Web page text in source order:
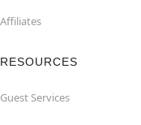
Affiliates
RESOURCES
Guest Services